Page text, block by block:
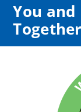
You
Together